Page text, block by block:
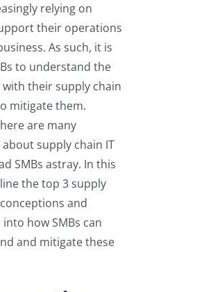
relying on
their operations
As such, it is
to understand the
with their supply chain
mitigate them.
are many
supply chain IT
SMBs astray. In this
the top 3 supply
and
how SMBs can
and mitigate these